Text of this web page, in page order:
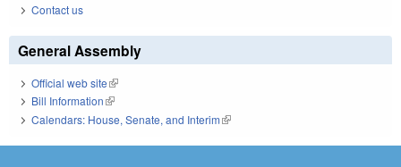
Contact us
General Assembly
Official web site(link is external)
Bill Information(link is external)
Calendars: House, Senate, and Interim(link is external)